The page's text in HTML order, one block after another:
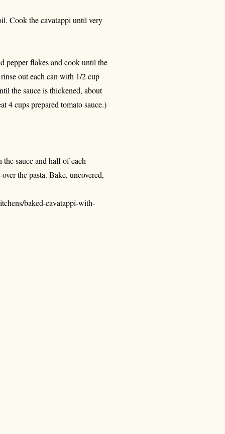
Cook the cavatappi until very
pepper flakes and cook until the
out each can with 1/2 cup
the sauce is thickened, about
4 cups prepared tomato sauce.)
sauce and half of each
the pasta. Bake, uncovered,
baked-cavatappi-with-